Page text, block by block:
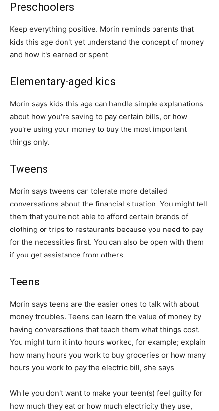
Preschoolers
Keep everything positive. Morin reminds parents that
kids this age don't yet understand the concept of money
and how it's earned or spent.
Elementary-aged kids
Morin says kids this age can handle simple explanations
about how you're saving to pay certain bills, or how
you're using your money to buy the most important
things only.
Tweens
Morin says tweens can tolerate more detailed
conversations about the financial situation. You might tell
them that you're not able to afford certain brands of
clothing or trips to restaurants because you need to pay
for the necessities first. You can also be open with them
if you get assistance from others.
Teens
Morin says teens are the easier ones to talk with about
money troubles. Teens can learn the value of money by
having conversations that teach them what things cost.
You might turn it into hours worked, for example; explain
how many hours you work to buy groceries or how many
hours you work to pay the electric bill, she says.
While you don't want to make your teen(s) feel guilty for
how much they eat or how much electricity they use,